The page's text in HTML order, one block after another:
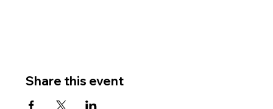
Share this event